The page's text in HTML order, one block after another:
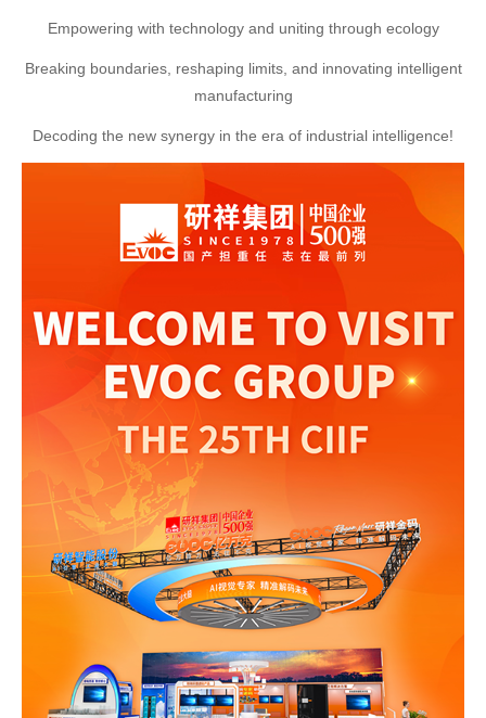
Empowering with technology and uniting through ecology
Breaking boundaries, reshaping limits, and innovating intelligent
manufacturing
Decoding the new synergy in the era of industrial intelligence!